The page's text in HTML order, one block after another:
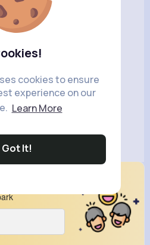
cookies to ensure
experience on our
Learn More
Got It!